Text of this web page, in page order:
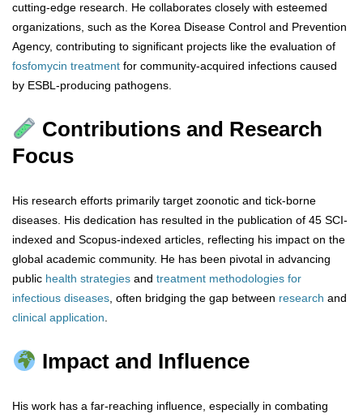
cutting-edge research. He collaborates closely with esteemed
organizations, such as the Korea Disease Control and Prevention
Agency, contributing to significant projects like the evaluation of
fosfomycin treatment for community-acquired infections caused
by ESBL-producing pathogens.
Contributions and Research
Focus
His research efforts primarily target zoonotic and tick-borne
diseases. His dedication has resulted in the publication of 45 SCI-
indexed and Scopus-indexed articles, reflecting his impact on the
global academic community. He has been pivotal in advancing
public health strategies and treatment methodologies for
infectious diseases , often bridging the gap between research and
clinical application
Impact and Influence
His work has a far-reaching influence, especially in combating